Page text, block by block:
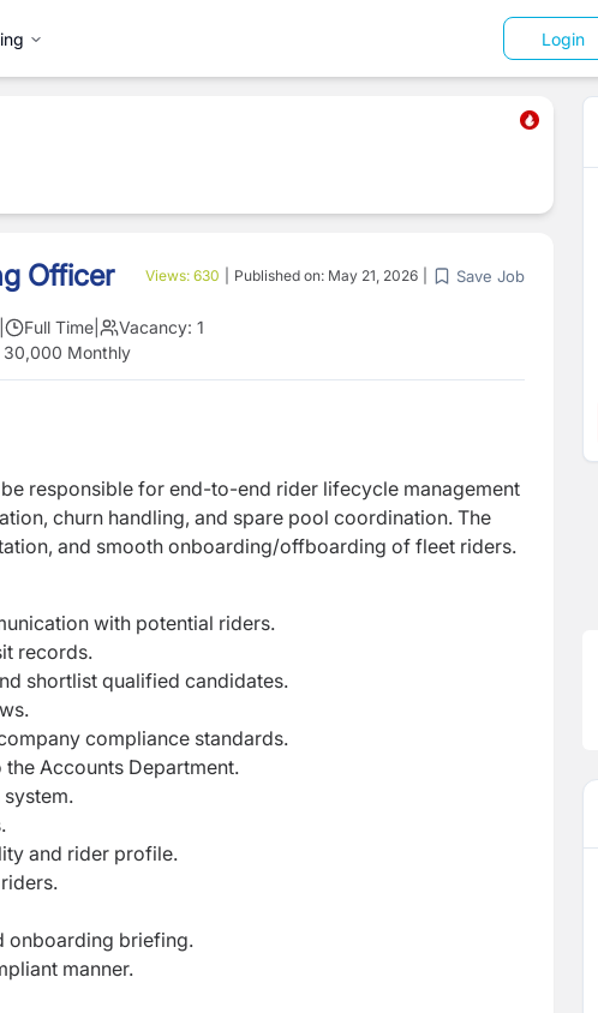
Login
Officer Views: 630 Published on: May 21, 2026 Save Job
Full Time Vacancy: 1
30,000 Monthly
responsible for end-to-end rider lifecycle management
churn handling, and spare pool coordination. The
and smooth onboarding/offboarding of fleet riders.
with potential riders.
records.
shortlist qualified candidates.
compliance standards.
Accounts Department.
and rider profile.
onboarding briefing.
manner.